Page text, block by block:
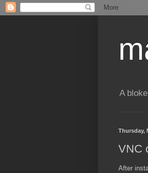
A
Thursday,
VNC
After